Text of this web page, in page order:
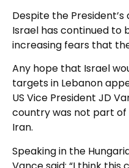
Despite the
Israel has continued to
increasing fears that
Any hope that Israel
targets in Lebanon
US Vice President JD
country was not part
Iran.
Speaking in the